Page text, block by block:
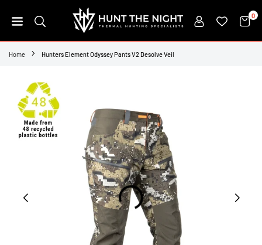
to
HUNT
THE
0
Home Hunters Element Odyssey Pants V2 Desolve Veil